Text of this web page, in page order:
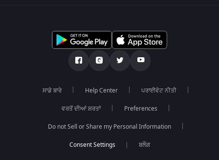
ਸਾਡੇ ਬਾਰੇ Help Center ਪਰਾਈਵੇਟ ਨੀਤੀ
ਵਰਤੋਂ ਦੀਆਂ ਸ਼ਰਤਾਂ Preferences
Do not Sell or Share my Personal Information
ਬਲੌਗ